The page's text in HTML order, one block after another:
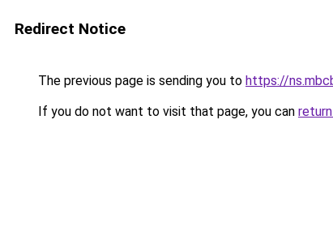
Redirect Notice
The previous page is sending you to https://
If you do not want to visit that page, you can